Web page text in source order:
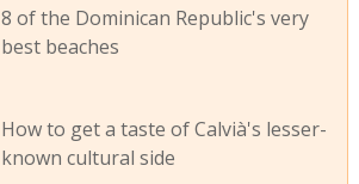
8 of the Dominican Republic's very
best beaches
How to get a taste of Calvià's lesser-
known cultural side